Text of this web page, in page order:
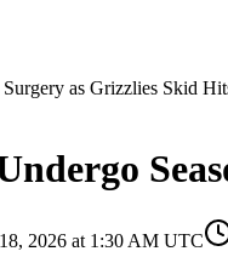
as Grizzlies Skid
2026 at 1:30 AM UTC